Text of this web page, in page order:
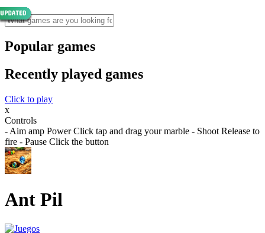
Popular games
Recently played games
Click to play
x
Controls
- Aim amp Power Click tap and drag your marble - Shoot Release to
fire - Pause Click the button
Ant Pil